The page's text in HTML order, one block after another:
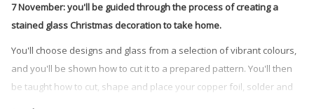
7 November: you'll be guided through the process of creating a
stained glass Christmas decoration to take home.
You'll choose designs and glass from a selection of vibrant colours,
and you'll be shown how to cut it to a prepared pattern. You'll then
be taught how to cut, shape and place your copper foil, solder and